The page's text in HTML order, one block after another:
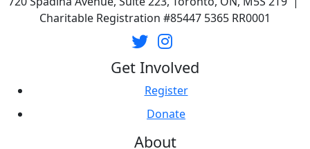
Charitable Registration #85447 5365 RR0001
Get Involved
Register
Donate
About